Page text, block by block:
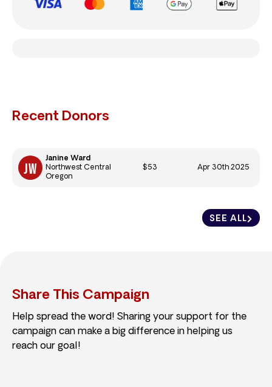
Recent Donors
SEE ALL
Janine Ward
Northwest Central
Oregon
$53 Apr 30th 2025
Share This Campaign
Help spread the word! Sharing your support for the
campaign can make a big difference in helping us
reach our goal!